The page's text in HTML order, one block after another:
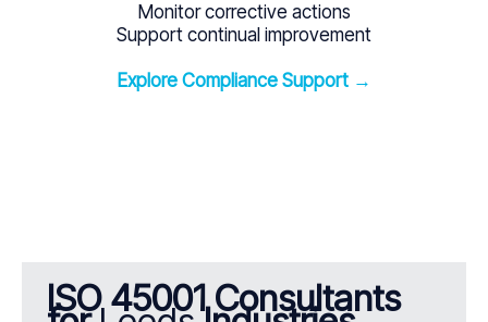
Monitor corrective actions
Support continual improvement
Explore Compliance Support →
ISO 45001 Consultants